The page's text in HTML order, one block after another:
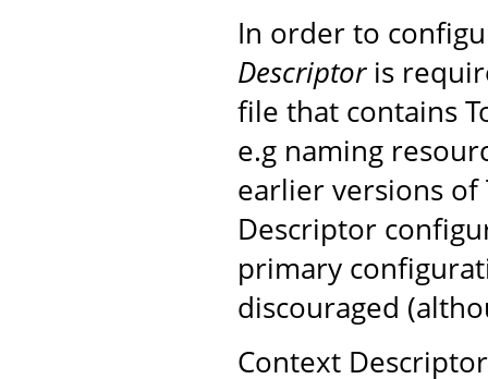
In order to
Descriptoris
file that contains
e.g naming
earlier versions of
Descriptor
primary
discouraged
Context